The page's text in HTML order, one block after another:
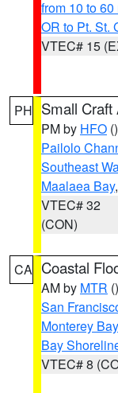
from 10 to 60
OR to Pt. St.
VTEC# 15
PH Small Craft
PM by HFO ()
Pailolo
Southeast
Maalaea Bay
VTEC# 32
(CON)
CA Coastal
AM by MTR ()
San
Monterey
Bay
VTEC# 8